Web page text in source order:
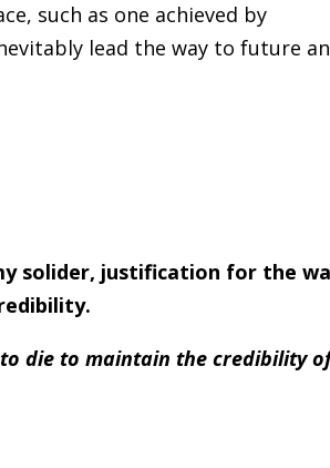
such as one achieved by
lead the way to future
solider, justification for the
to die to maintain the credibility